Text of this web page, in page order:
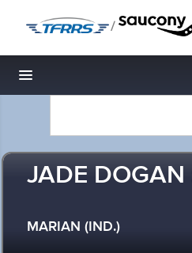
/
Toggle navigation
JADE DOGAN
MARIAN (IND.)